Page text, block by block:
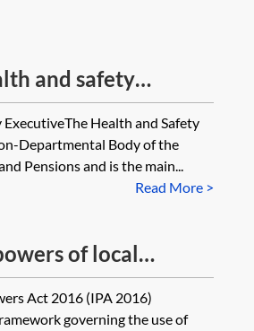
and safety
the Health and
etc. Act 1974
Health and Safety
Departmental Body of the
Pensions and is the main...
Read More >
of local
Act 2016 (IPA 2016)
governing the use of